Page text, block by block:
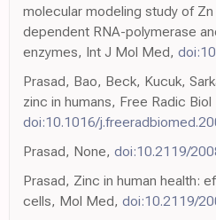
molecular modeling study of
dependent RNA-polymerase
enzymes, Int J Mol Med,
Prasad, Bao, Beck, Kucuk,
zinc in humans, Free Radic Biol
doi:10.1016/
Prasad, None, doi:10.2119/
Prasad, Zinc in human health:
cells, Mol Med, doi:10.2119/